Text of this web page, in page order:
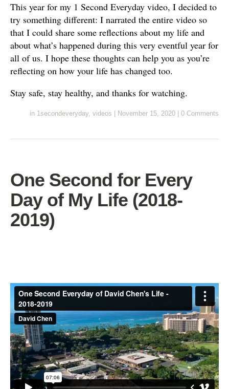
This year for my 1 Second Everyday video, I decided to
try something different: I narrated the entire video so
that I could share some reflections about my life and
about what’s happened during this very eventful year for
all of us. I hope these thoughts can help you as you’re
reflecting on how your life has changed too.
Stay safe, stay healthy, and thanks for watching.
in 1secondeveryday, videos November 15, 2020 0 Comments
One Second for Every
Day of My Life (2018-
2019)